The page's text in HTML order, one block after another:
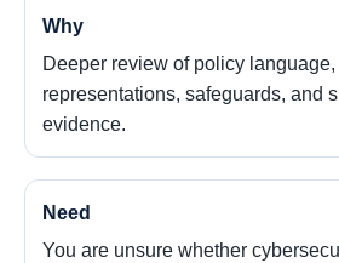
Deeper review of policy
representations, safeguards, and
evidence.
You are unsure whether